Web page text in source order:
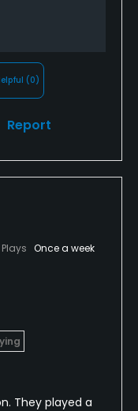
(0)
Report
Plays Once a week
They played a